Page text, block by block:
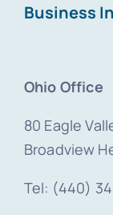
Business
Ohio Office
80 Eagle
Broadview
Tel: (440)